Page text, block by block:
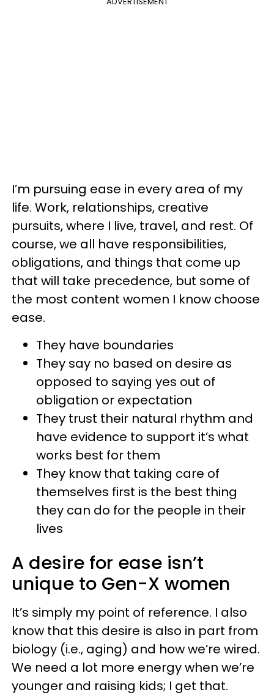
I’m pursuing ease in every area of my
life. Work, relationships, creative
pursuits, where I live, travel, and rest. Of
course, we all have responsibilities,
obligations, and things that come up
that will take precedence, but some of
the most content women I know choose
ease.
They have boundaries
They say no based on desire as
opposed to saying yes out of
obligation or expectation
They trust their natural rhythm and
have evidence to support it’s what
works best for them
They know that taking care of
themselves first is the best thing
they can do for the people in their
lives
A desire for ease isn’t
unique to Gen-X women
It’s simply my point of reference. I also
know that this desire is also in part from
biology (i.e., aging) and how we’re wired.
We need a lot more energy when we’re
younger and raising kids; I get that.